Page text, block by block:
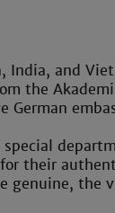
India, and
the
German
special
their
genuine, the